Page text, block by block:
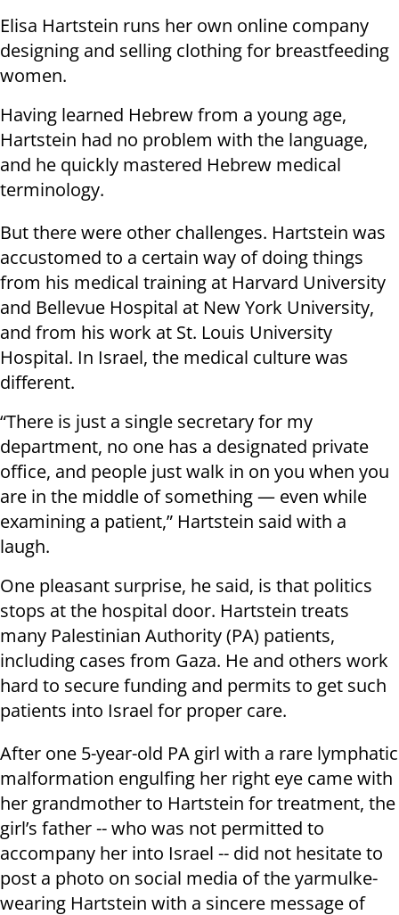
Elisa Hartstein runs her own online company
designing and selling clothing for breastfeeding
women.
Having learned Hebrew from a young age,
Hartstein had no problem with the language,
and he quickly mastered Hebrew medical
terminology.
But there were other challenges. Hartstein was
accustomed to a certain way of doing things
from his medical training at Harvard University
and Bellevue Hospital at New York University,
and from his work at St. Louis University
Hospital. In Israel, the medical culture was
different.
“There is just a single secretary for my
department, no one has a designated private
office, and people just walk in on you when you
are in the middle of something — even while
examining a patient,” Hartstein said with a
laugh.
One pleasant surprise, he said, is that politics
stops at the hospital door. Hartstein treats
many Palestinian Authority (PA) patients,
including cases from Gaza. He and others work
hard to secure funding and permits to get such
patients into Israel for proper care.
After one 5-year-old PA girl with a rare lymphatic
malformation engulfing her right eye came with
her grandmother to Hartstein for treatment, the
girl’s father -- who was not permitted to
accompany her into Israel -- did not hesitate to
post a photo on social media of the yarmulke-
wearing Hartstein with a sincere message of